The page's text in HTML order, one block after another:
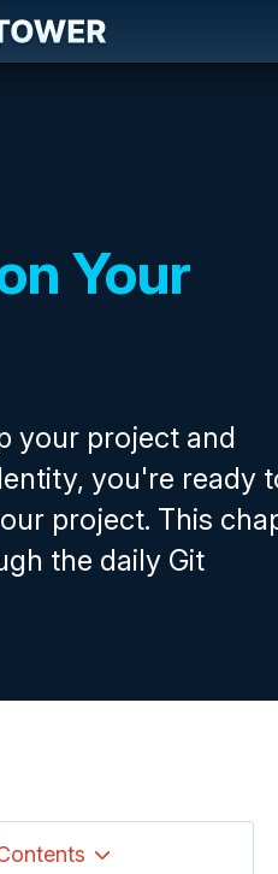
Your
your project and
you're ready
project. This
the daily Git